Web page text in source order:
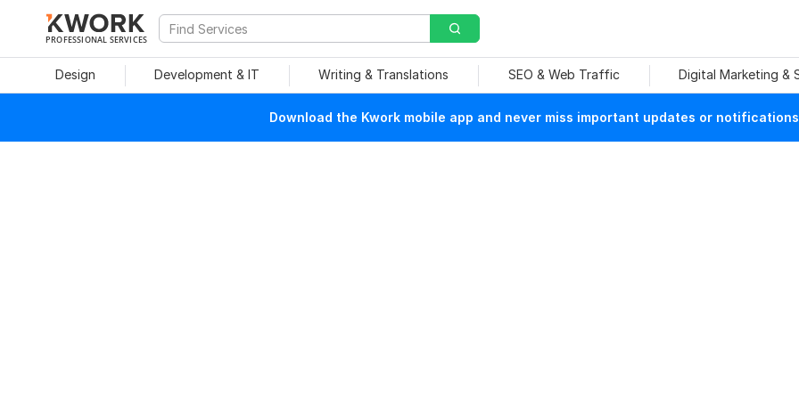
PROFESSIONAL SERVICES
Design Development & IT Writing & Translations SEO & Web Traffic Digital Marketing &
Download the Kwork mobile app and never miss important updates or